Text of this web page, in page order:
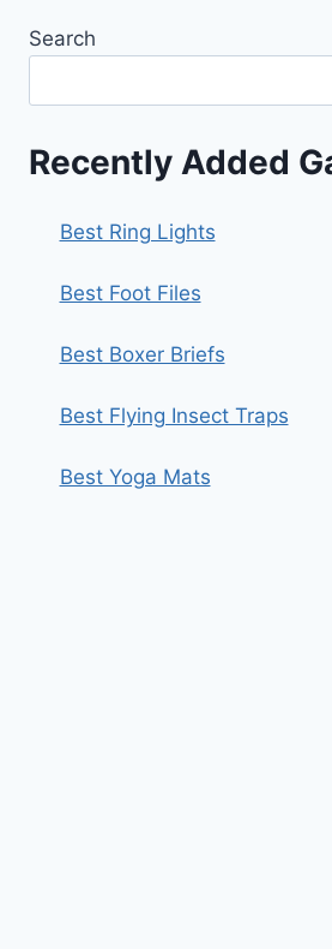
Search
Recently Added
Best Ring Lights
Best Foot Files
Best Boxer Briefs
Best Flying Insect Traps
Best Yoga Mats